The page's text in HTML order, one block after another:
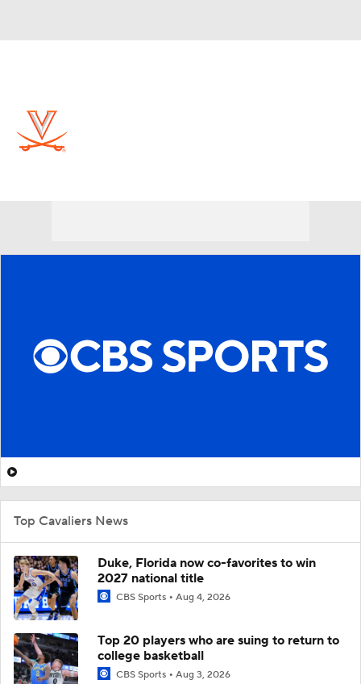
Top Cavaliers News
Duke, Florida now co-favorites to win
2027 national title
CBS Sports Aug 4, 2026
Top 20 players who are suing to return to
college basketball
CBS Sports Aug 3, 2026